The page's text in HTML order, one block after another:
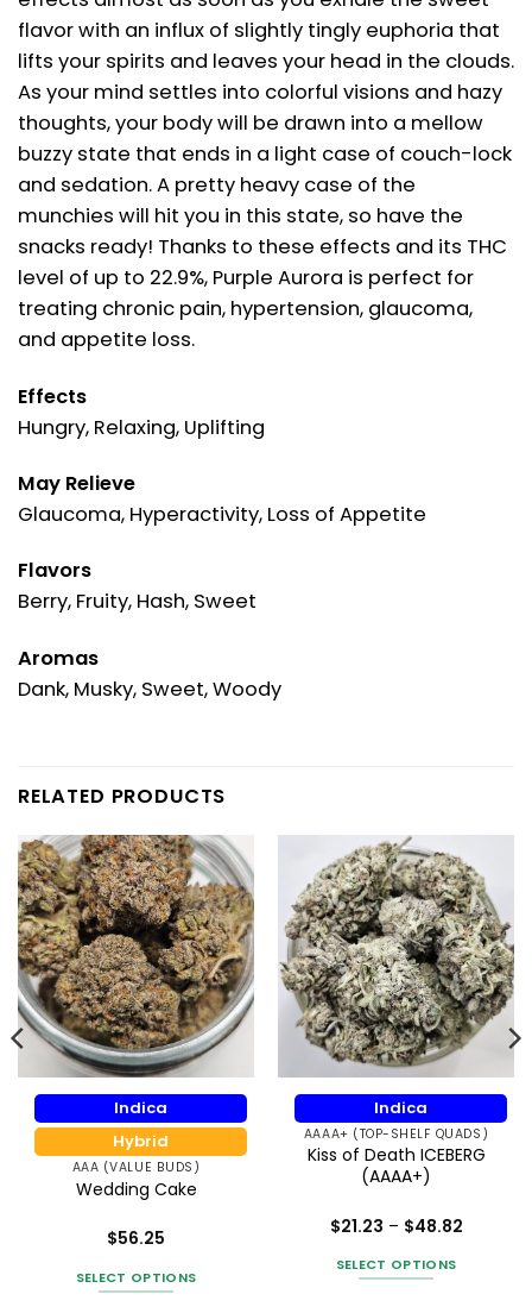
flavor with an influx of slightly tingly euphoria that
lifts your spirits and leaves your head in the clouds.
As your mind settles into colorful visions and hazy
thoughts, your body will be drawn into a mellow
buzzy state that ends in a light case of couch-lock
and sedation. A pretty heavy case of the
munchies will hit you in this state, so have the
snacks ready! Thanks to these effects and its THC
level of up to 22.9%, Purple Aurora is perfect for
treating chronic pain, hypertension, glaucoma,
and appetite loss.
Effects
Hungry, Relaxing, Uplifting
May Relieve
Glaucoma, Hyperactivity, Loss of Appetite
Flavors
Berry, Fruity, Hash, Sweet
Aromas
Dank, Musky, Sweet, Woody
RELATED PRODUCTS
Indica
Hybrid
AAA (VALUE BUDS)
Wedding Cake
out of 5
$56.25
SELECT OPTIONS
Indica
AAAA+ (TOP-SHELF QUADS)
Kiss of Death ICEBERG
(AAAA+)
out of 5
$21.23 – $48.82Price
SELECT OPTIONS